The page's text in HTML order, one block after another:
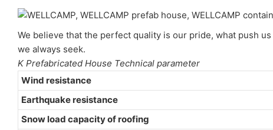
We believe that the perfect quality is our pride, what push
we always seek.
K Prefabricated House Technical parameter
Wind resistance
Earthquake resistance
Snow load capacity of roofing